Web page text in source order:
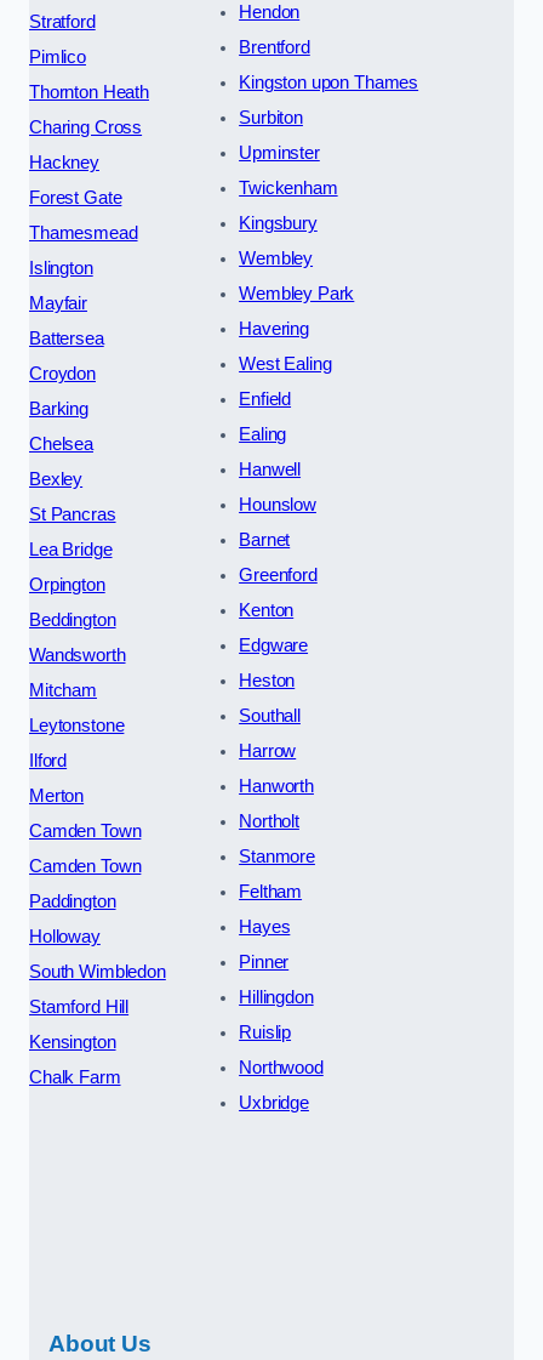
Stratford
Pimlico
Thornton Heath
Charing Cross
Hackney
Forest Gate
Thamesmead
Islington
Mayfair
Battersea
Croydon
Barking
Chelsea
Bexley
St Pancras
Lea Bridge
Orpington
Beddington
Wandsworth
Mitcham
Leytonstone
Ilford
Merton
Camden Town
Camden Town
Paddington
Holloway
South Wimbledon
Stamford Hill
Kensington
Chalk Farm
Hendon
Brentford
Kingston upon Thames
Surbiton
Upminster
Twickenham
Kingsbury
Wembley
Wembley Park
Havering
West Ealing
Enfield
Ealing
Hanwell
Hounslow
Barnet
Greenford
Kenton
Edgware
Heston
Southall
Harrow
Hanworth
Northolt
Stanmore
Feltham
Hayes
Pinner
Hillingdon
Ruislip
Northwood
Uxbridge
About Us